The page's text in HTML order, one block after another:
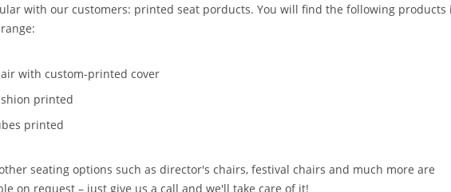
with our customers: printed seat porducts. You will find the following products
with custom-printed cover
printed
printed
seating options such as director's chairs, festival chairs and much more are
on request – just give us a call and we'll take care of it!